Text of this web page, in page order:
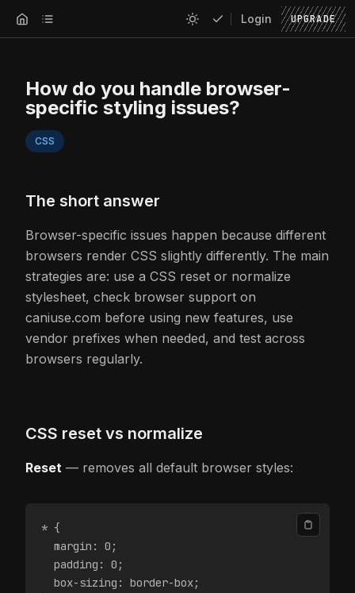
Login UPGRADE
How do you handle browser-
specific styling issues?
CSS
The short answer
Browser-specific issues happen because different
browsers render CSS slightly differently. The main
strategies are: use a CSS reset or normalize
stylesheet, check browser support on
caniuse.com before using new features, use
vendor prefixes when needed, and test across
browsers regularly.
CSS reset vs normalize
Reset — removes all default browser styles:
* {
  margin: 0;
  padding: 0;
  box-sizing: border-box;